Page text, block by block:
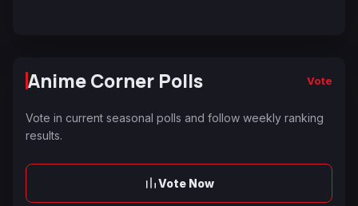
Anime Corner Polls Vote
Vote in current seasonal polls and follow weekly ranking
results.
Vote Now